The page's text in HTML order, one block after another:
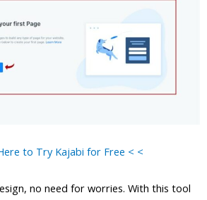
to Try Kajabi for Free < <
no need for worries. With this tool